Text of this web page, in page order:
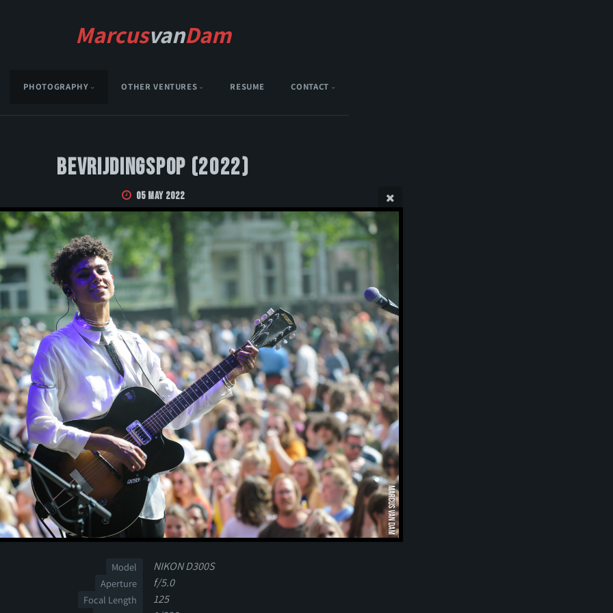
MarcusvanDam
PHOTOGRAPHY OTHER VENTURES RESUME CONTACT
Bevrijdingspop (2022)
05 May 2022
Model NIKON D300S
Aperture f/5.0
Focal Length 125